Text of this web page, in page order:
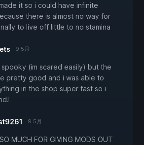
it so i could have infinite
there is almost no way for
to live off little to no stamina
9 5月
spooky (im scared easily) but the
pretty good and i was able to
in the shop super fast so i
9 5月
MUCH FOR GIVING MODS OUT